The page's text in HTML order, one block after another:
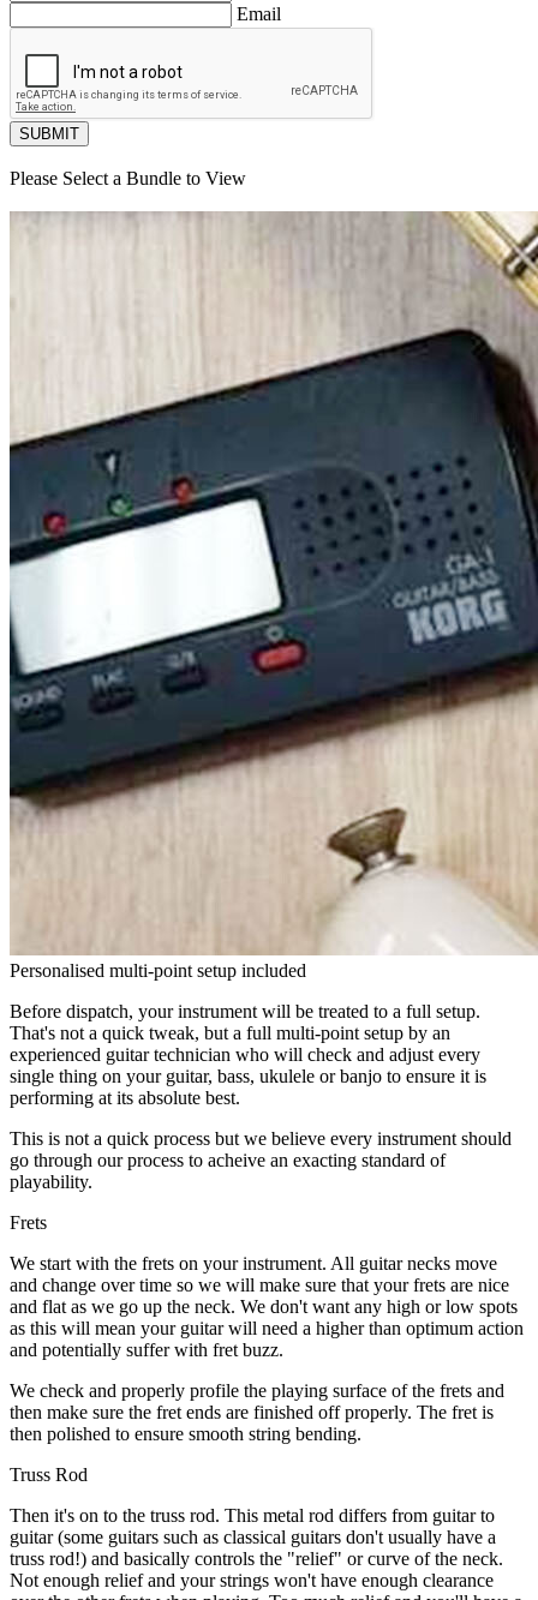
Email
SUBMIT
Please Select a Bundle to View
Personalised multi-point setup included
Before dispatch, your instrument will be treated to a full setup.
That's not a quick tweak, but a full multi-point setup by an
experienced guitar technician who will check and adjust every
single thing on your guitar, bass, ukulele or banjo to ensure it is
performing at its absolute best.
This is not a quick process but we believe every instrument should
go through our process to acheive an exacting standard of
playability.
Frets
We start with the frets on your instrument. All guitar necks move
and change over time so we will make sure that your frets are nice
and flat as we go up the neck. We don't want any high or low spots
as this will mean your guitar will need a higher than optimum action
and potentially suffer with fret buzz.
We check and properly profile the playing surface of the frets and
then make sure the fret ends are finished off properly. The fret is
then polished to ensure smooth string bending.
Truss Rod
Then it's on to the truss rod. This metal rod differs from guitar to
guitar (some guitars such as classical guitars don't usually have a
truss rod!) and basically controls the "relief" or curve of the neck.
Not enough relief and your strings won't have enough clearance